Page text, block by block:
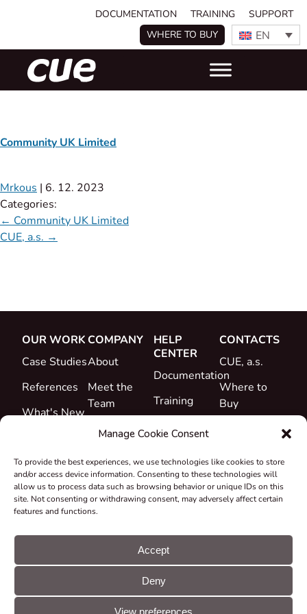
Manage Cookie Consent
To provide the best experiences, we use technologies like cookies to store
and/or access device information. Consenting to these technologies will
allow us to process data such as browsing behavior or unique IDs on this
site. Not consenting or withdrawing consent, may adversely affect certain
features and functions.
Accept
Deny
View preferences
DOCUMENTATION TRAINING
SUPPORT
WHERE TO BUY
EN
Community UK Limited
Mrkous | 6. 12. 2023
Categories:
← Community UK Limited
CUE, a.s. →
OUR WORK
Case Studies
References
What's New
COMPANY
About
Meet the
Team
Career
&
Declarations
Take-back
Grants &
HELP
CENTER
Documentation
Training
Support
CONTACTS
CUE, a.s.
Where to
Buy
© CUE, a.s. All
rights reserved
Cookie
GDPR